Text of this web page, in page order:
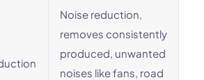
Noise reduction,
removes consistently
produced, unwanted
noises like fans, road